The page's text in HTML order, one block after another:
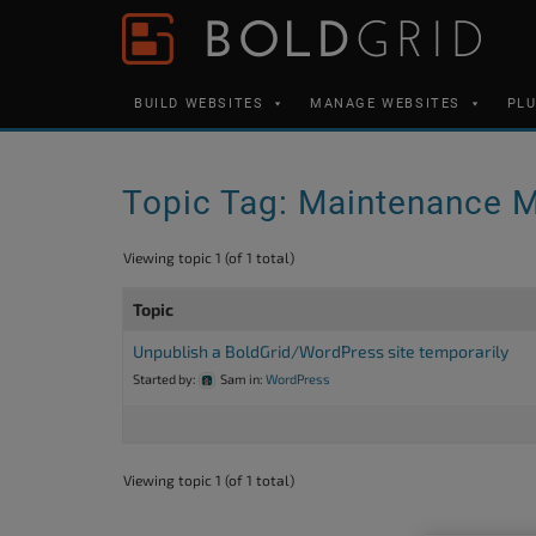
Skip to content
BUILD WEBSITES MANAGE WEBSITES
Topic Tag: Maintenance
Viewing topic 1 (of 1 total)
Topic
Unpublish a BoldGrid/WordPress site temporarily
Started by: Sam in: WordPress
Viewing topic 1 (of 1 total)